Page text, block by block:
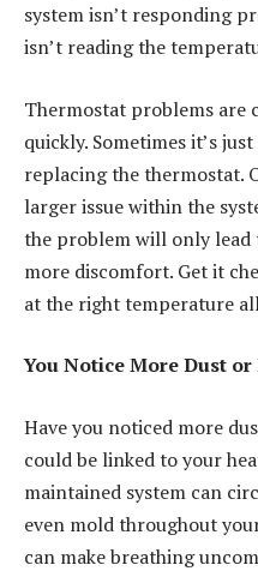
system isn’t responding
isn’t reading the
Thermostat problems are
quickly. Sometimes it’s
replacing the thermostat.
larger issue within the
the problem will only lead
more discomfort. Get it
at the right temperature
You Notice More Dust
Have you noticed more
could be linked to your
maintained system can
even mold throughout
can make breathing